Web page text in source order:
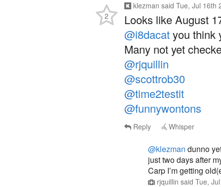
klezman said Tue, Jul 16th
Looks like August
@i8dacatyou think
Many not yet
@rjquillin
@scottrob30
@time2testit
@funnywontons
2
Reply Whisper
@klezman dunno
just two days after
Carp I’m getting
rjquillin said Tue,